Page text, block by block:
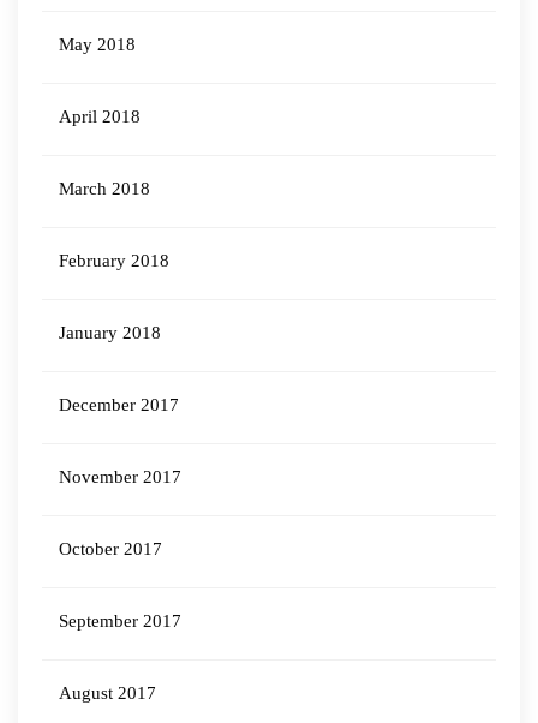
May 2018
April 2018
March 2018
February 2018
January 2018
December 2017
November 2017
October 2017
September 2017
August 2017